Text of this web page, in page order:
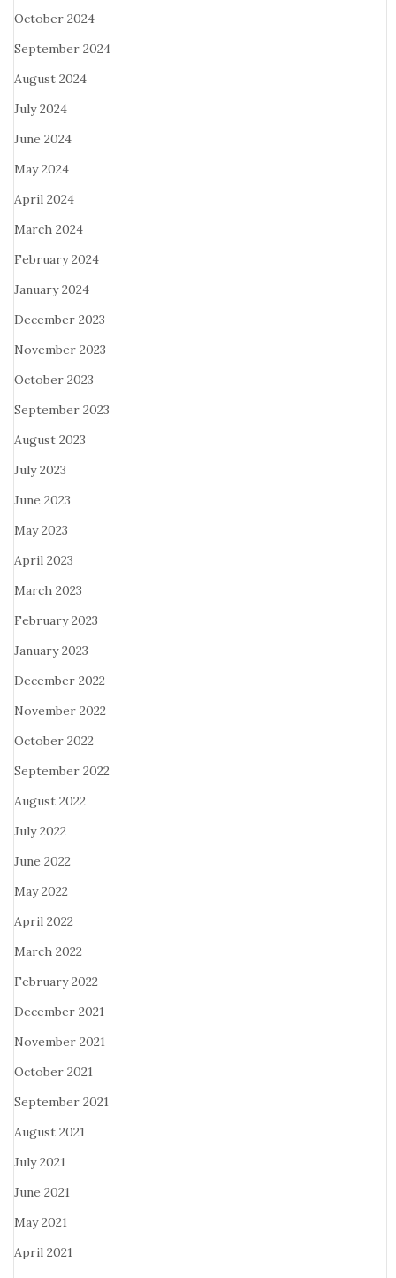
October 2024
September 2024
August 2024
July 2024
June 2024
May 2024
April 2024
March 2024
February 2024
January 2024
December 2023
November 2023
October 2023
September 2023
August 2023
July 2023
June 2023
May 2023
April 2023
March 2023
February 2023
January 2023
December 2022
November 2022
October 2022
September 2022
August 2022
July 2022
June 2022
May 2022
April 2022
March 2022
February 2022
December 2021
November 2021
October 2021
September 2021
August 2021
July 2021
June 2021
May 2021
April 2021